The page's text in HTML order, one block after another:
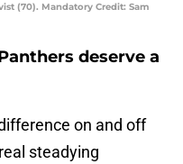
(70). Mandatory Credit: Sam
deserve a
on and off
steadying